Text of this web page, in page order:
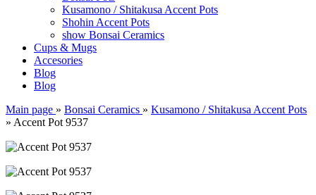
Kusamono / Shitakusa Accent Pots
Shohin Accent Pots
show Bonsai Ceramics
Cups & Mugs
Accesories
Blog
Blog
Main page » Bonsai Ceramics » Kusamono / Shitakusa Accent Pots
» Accent Pot 9537